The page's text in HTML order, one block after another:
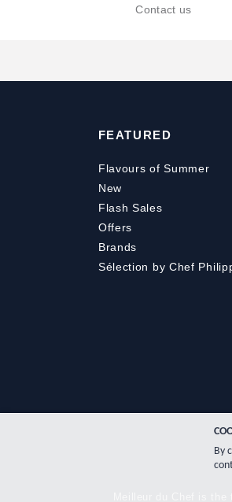
Contact us
FEATURED
Flavours of Summer
New
Flash Sales
Offers
Brands
Sélection by Chef
By